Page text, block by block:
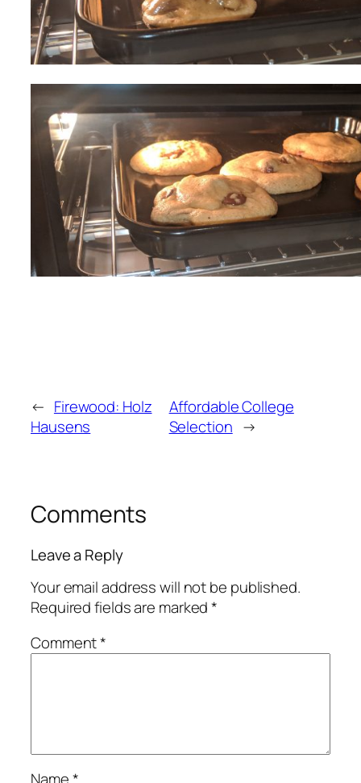
← Firewood: Holz
Hausens
Affordable College
Selection →
Comments
Leave a Reply
Your email address will not be published.
Required fields are marked*
Comment*